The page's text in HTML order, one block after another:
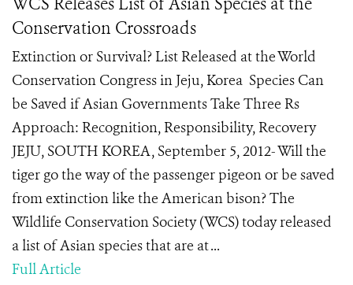
Conservation Crossroads
Extinction or Survival? List Released at the World
Conservation Congress in Jeju, Korea Species Can
be Saved if Asian Governments Take Three Rs
Approach: Recognition, Responsibility, Recovery
JEJU, SOUTH KOREA, September 5, 2012- Will the
tiger go the way of the passenger pigeon or be saved
from extinction like the American bison? The
Wildlife Conservation Society (WCS) today released
a list of Asian species that are at ...
Full Article